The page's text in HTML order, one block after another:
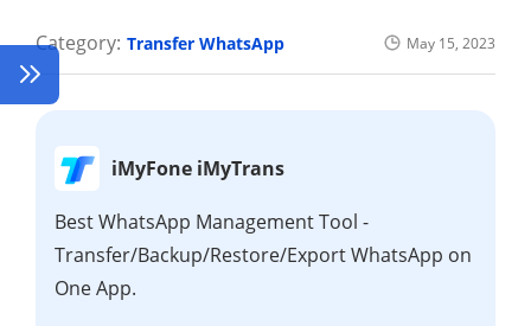
Category: Transfer WhatsApp May 15, 2023
iMyFone iMyTrans
Best WhatsApp Management Tool -
Transfer/Backup/Restore/Export WhatsApp on
One App.